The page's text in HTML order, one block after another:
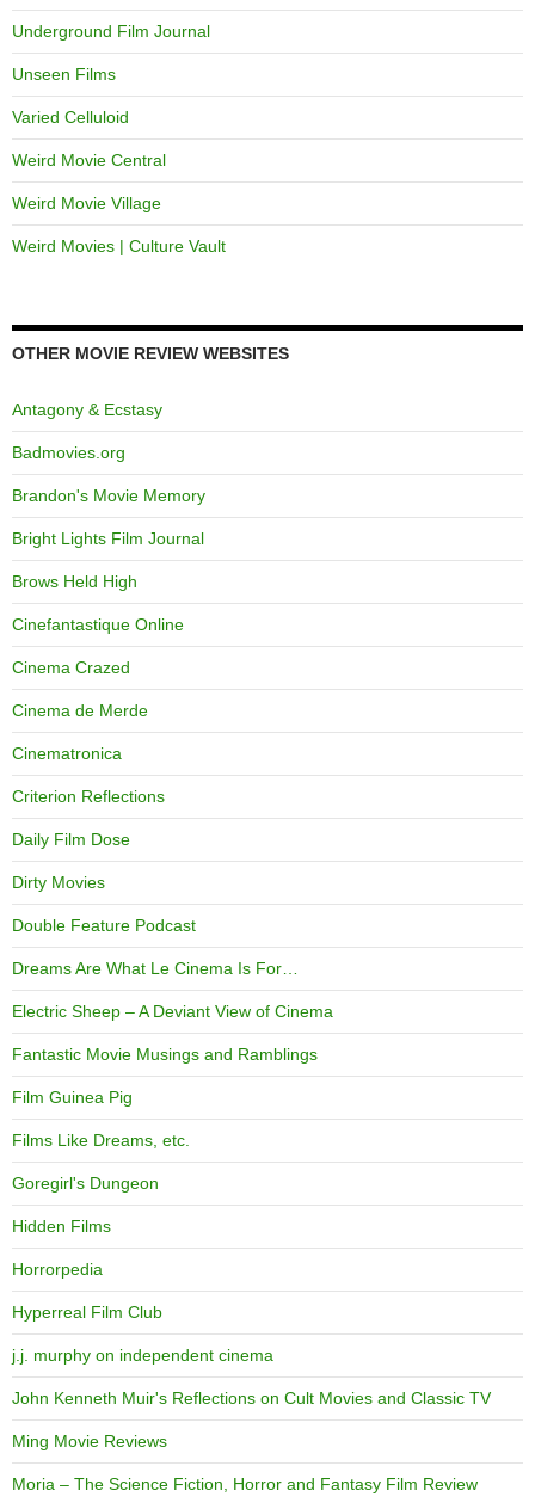
Underground Film Journal
Unseen Films
Varied Celluloid
Weird Movie Central
Weird Movie Village
Weird Movies | Culture Vault
OTHER MOVIE REVIEW WEBSITES
Antagony & Ecstasy
Badmovies.org
Brandon's Movie Memory
Bright Lights Film Journal
Brows Held High
Cinefantastique Online
Cinema Crazed
Cinema de Merde
Cinematronica
Criterion Reflections
Daily Film Dose
Dirty Movies
Double Feature Podcast
Dreams Are What Le Cinema Is For…
Electric Sheep – A Deviant View of Cinema
Fantastic Movie Musings and Ramblings
Film Guinea Pig
Films Like Dreams, etc.
Goregirl's Dungeon
Hidden Films
Horrorpedia
Hyperreal Film Club
j.j. murphy on independent cinema
John Kenneth Muir's Reflections on Cult Movies and Classic TV
Ming Movie Reviews
Moria – The Science Fiction, Horror and Fantasy Film Review